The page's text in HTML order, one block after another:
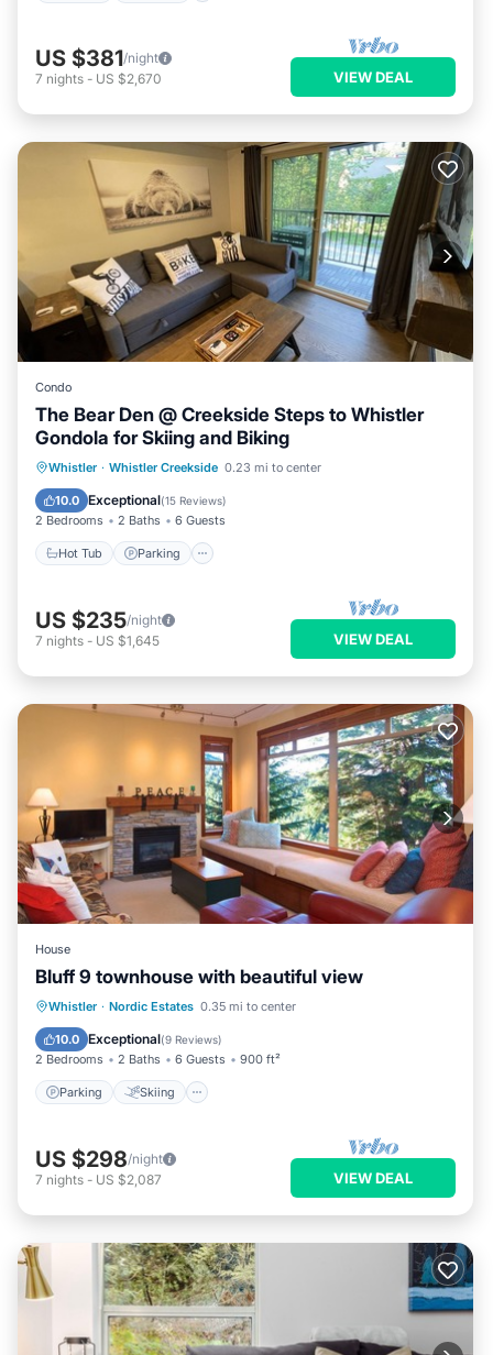
US $381/night
7 nights - US $2,670 VIEW DEAL
Condo
The Bear Den @ Creekside Steps to Whistler
Gondola for Skiing and Biking
Whistler · Whistler Creekside 0.23 mi to center
10.0 Exceptional(15 Reviews)
2 Bedrooms 2 Baths 6 Guests
Hot Tub Parking
Hot Tub Parking
US $235/night
7 nights - US $1,645 VIEW DEAL
House
Bluff 9 townhouse with beautiful view
Whistler · Nordic Estates 0.35 mi to center
10.0 Exceptional(9 Reviews)
2 Bedrooms 2 Baths 6 Guests 900 ft²
Parking Skiing
Parking Skiing
Balcony/Terrace
Kitchen
US $298/night
7 nights - US $2,087 VIEW DEAL